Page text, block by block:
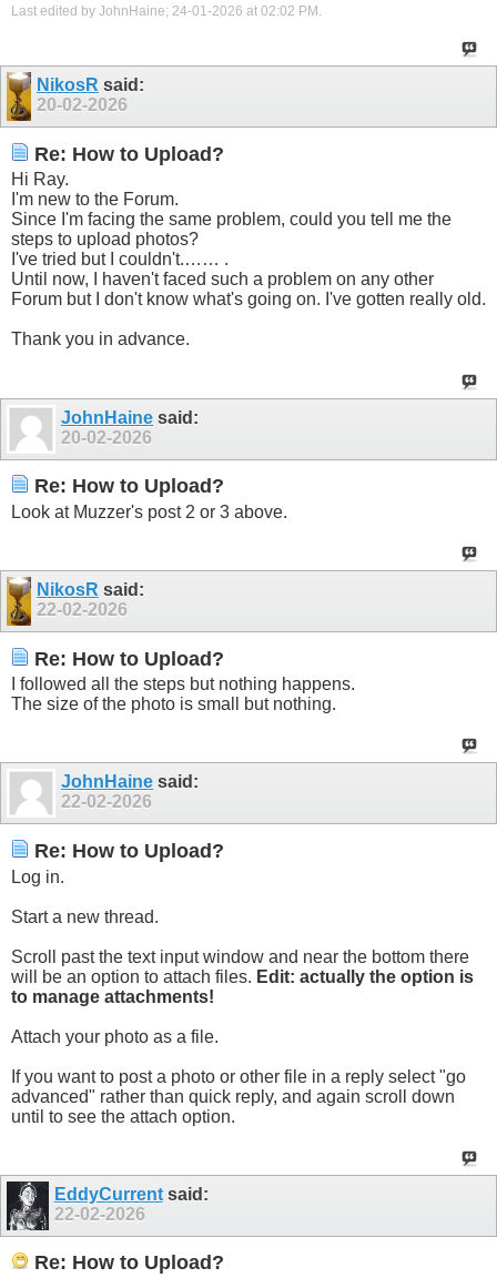
Last edited by JohnHaine; 24-01-2026 at 02:02 PM.
NikosR said:
20-02-2026
Re: How to Upload?
Hi Ray.
I'm new to the Forum.
Since I'm facing the same problem, could you tell me the
steps to upload photos?
I've tried but I couldn't.…… .
Until now, I haven't faced such a problem on any other
Forum but I don't know what's going on. I've gotten really old.
Thank you in advance.
JohnHaine said:
20-02-2026
Re: How to Upload?
Look at Muzzer's post 2 or 3 above.
NikosR said:
22-02-2026
Re: How to Upload?
I followed all the steps but nothing happens.
The size of the photo is small but nothing.
JohnHaine said:
22-02-2026
Re: How to Upload?
Log in.
Start a new thread.
Scroll past the text input window and near the bottom there
will be an option to attach files. Edit: actually the option is
to manage attachments!
Attach your photo as a file.
If you want to post a photo or other file in a reply select "go
advanced" rather than quick reply, and again scroll down
until to see the attach option.
EddyCurrentsaid:
22-02-2026
Re: How to Upload?